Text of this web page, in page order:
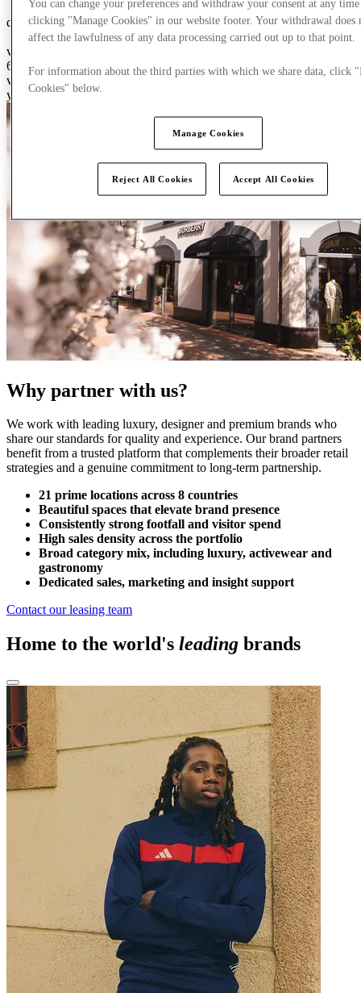
05678901
destinations
8900123 4567890
visitors every year
600 thousand of retail space, 21 countries, 90 centers, {3} million
visitors every year, {4} billion portfolio revenue, +{5}% growth this
year
Why partner with us?
We work with leading luxury, designer and premium brands who
share our standards for quality and experience. Our brand partners
benefit from a trusted platform that complements their broader retail
strategies and a genuine commitment to long-term partnership.
21 prime locations across 8 countries
Beautiful spaces that elevate brand presence
Consistently strong footfall and visitor spend
High sales density across the portfolio
Broad category mix, including luxury, activewear and
gastronomy
Dedicated sales, marketing and insight support
Contact our leasing team
Home to the world's leading brands
You can change your preferences and withdraw your consent at any
clicking "Manage Cookies" in our website footer. Your withdrawal does
affect the lawfulness of any data processing carried out up to that point.
For information about the third parties with which we share data, click
Cookies" below.
Manage Cookies
Reject All Cookies Accept All Cookies